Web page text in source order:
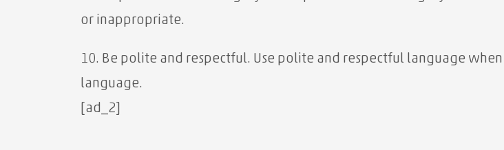
or inappropriate.
10. Be polite and respectful. Use polite and respectful language
language.
[ad_2]